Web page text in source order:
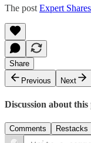
The post Expert
Share
Previous
Next
Discussion about this
Comments Restacks